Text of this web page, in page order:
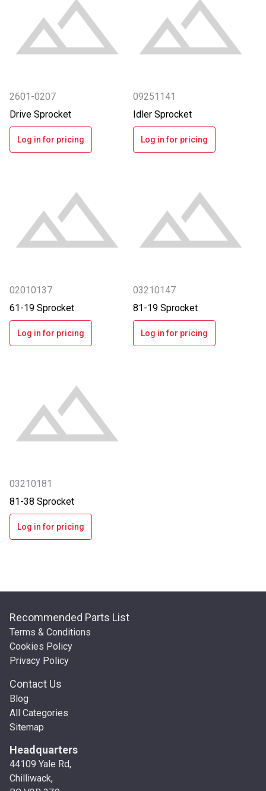
2601-0207
Drive Sprocket
Log in for pricing
09251141
Idler Sprocket
Log in for pricing
02010137
61-19 Sprocket
Log in for pricing
03210147
81-19 Sprocket
Log in for pricing
03210181
81-38 Sprocket
Log in for pricing
Recommended Parts List
Terms & Conditions
Cookies Policy
Privacy Policy
Contact Us
Blog
All Categories
Sitemap
Headquarters
44109 Yale Rd,
Chilliwack,